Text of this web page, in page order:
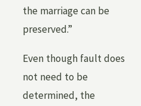
the marriage can be
preserved.”
Even though fault does
not need to be
determined, the